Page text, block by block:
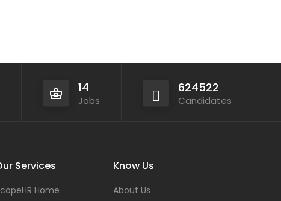
14
Jobs
624522
Candidates
Services
Home
Know Us
About Us